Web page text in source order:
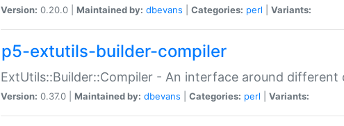
Version: 0.20.0 | Maintained by: dbevans Categories: perl Variants:
p5-extutils-builder-compiler
ExtUtils::Builder::Compiler - An interface around different
Version: 0.37.0 | Maintained by: dbevans Categories: perl Variants: